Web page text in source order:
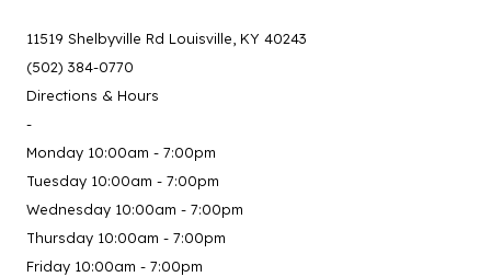
11519 Shelbyville Rd Louisville, KY 40243
(502) 384-0770
Directions & Hours
-
Monday 10:00am - 7:00pm
Tuesday 10:00am - 7:00pm
Wednesday 10:00am - 7:00pm
Thursday 10:00am - 7:00pm
Friday 10:00am - 7:00pm